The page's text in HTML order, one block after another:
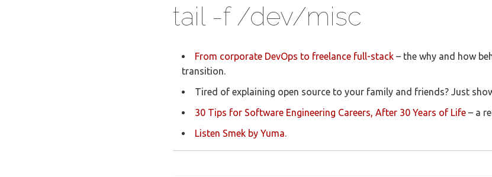
tail -f /dev/misc
From corporate DevOps to freelance full-stack – the why and how
transition.
Tired of explaining open source to your family and friends? Just
30 Tips for Software Engineering Careers, After 30 Years of Life – a
Listen Smek by Yuma.